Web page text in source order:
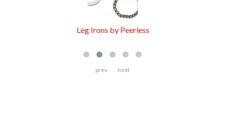
Leg Irons by Peerless
prev next